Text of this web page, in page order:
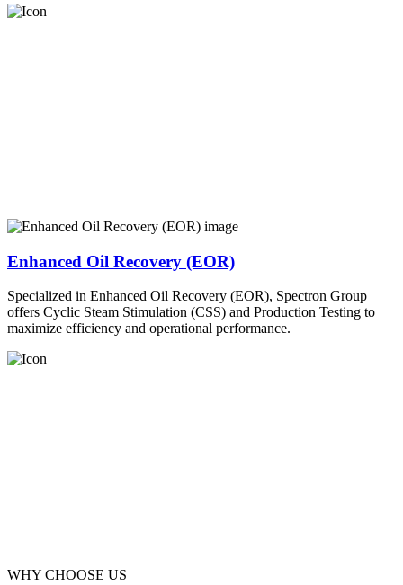
Enhanced Oil Recovery (EOR)
Specialized in Enhanced Oil Recovery (EOR), Spectron Group
offers Cyclic Steam Stimulation (CSS) and Production Testing to
maximize efficiency and operational performance.
WHY CHOOSE US